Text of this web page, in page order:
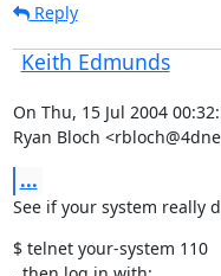
Reply
Keith Edmunds
On Thu, 15 Jul 2004
Ryan Bloch
...
See if your system really
$ telnet your-system 110